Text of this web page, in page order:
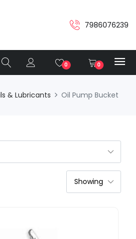
7986076239
0 0
& Lubricants Oil Pump Bucket